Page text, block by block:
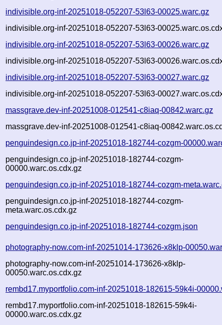
indivisible.org-inf-20251018-052207-53l63-00025.warc.gz
indivisible.org-inf-20251018-052207-53l63-
indivisible.org-inf-20251018-052207-53l63-00026.warc.gz
indivisible.org-inf-20251018-052207-53l63-
indivisible.org-inf-20251018-052207-53l63-00027.warc.gz
indivisible.org-inf-20251018-052207-53l63-
massgrave.dev-inf-20251008-012541-c8iaq-00842.warc.gz
massgrave.dev-inf-20251008-012541-c8iaq-
penguindesign.co.jp-inf-20251018-182744-cozgm-
penguindesign.co.jp-inf-20251018-182744-cozgm-
00000.warc.os.cdx.gz
penguindesign.co.jp-inf-20251018-182744-cozgm-
penguindesign.co.jp-inf-20251018-182744-cozgm-
meta.warc.os.cdx.gz
penguindesign.co.jp-inf-20251018-182744-cozgm.json
photography-now.com-inf-20251014-173626-x8klp-
photography-now.com-inf-20251014-173626-x8klp-
00050.warc.os.cdx.gz
rembd17.myportfolio.com-inf-20251018-182615-59k4i-
rembd17.myportfolio.com-inf-20251018-182615-59k4i-
00000.warc.os.cdx.gz